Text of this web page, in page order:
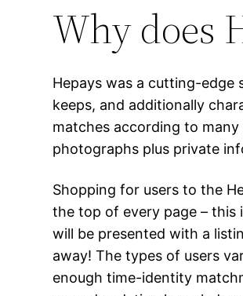
Why does
Hepays was a cutting-
keeps, and additionally
matches according to
photographs plus private
Shopping for users to the
the top of every page – this
will be presented with a
away! The types of users
enough time-identity